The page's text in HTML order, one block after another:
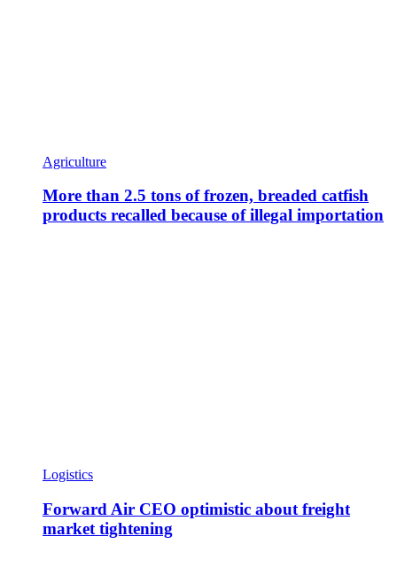
Agriculture
More than 2.5 tons of frozen, breaded catfish
products recalled because of illegal importation
Logistics
Forward Air CEO optimistic about freight
market tightening